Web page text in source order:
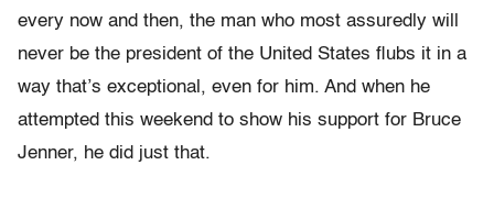
every now and then, the man who most assuredly will
never be the president of the United States flubs it in a
way that’s exceptional, even for him. And when he
attempted this weekend to show his support for Bruce
Jenner, he did just that.